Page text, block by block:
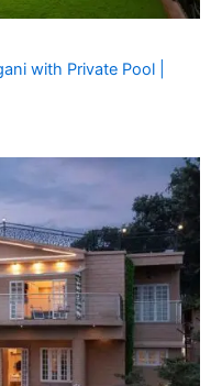
with Private Pool |